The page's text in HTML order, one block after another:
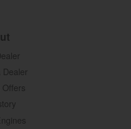
Dealer
Offers